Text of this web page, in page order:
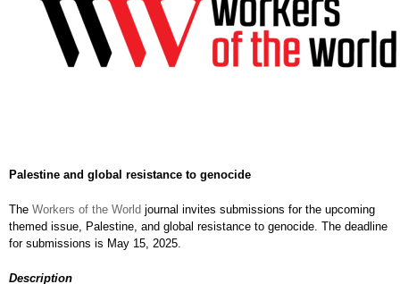
Palestine and global resistance to genocide
The Workers of the World journal invites submissions for the upcoming
themed issue, Palestine, and global resistance to genocide. The deadline
for submissions is May 15, 2025.
Description